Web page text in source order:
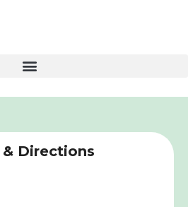
& Directions